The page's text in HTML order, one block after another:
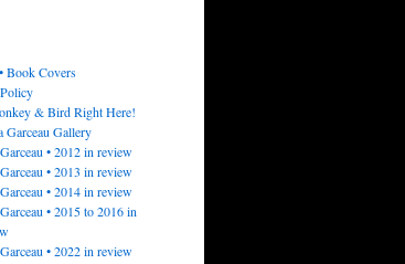
Book Covers
& Bird Right Here!
Garceau Gallery
• 2012 in review
• 2013 in review
• 2014 in review
• 2015 to 2016 in
• 2022 in review